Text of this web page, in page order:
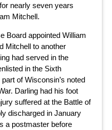
nearly seven years
Mitchell.
Board appointed William
Mitchell to another
had served in the
in the Sixth
of Wisconsin’s noted
Darling had his foot
suffered at the Battle of
discharged in January
a postmaster before